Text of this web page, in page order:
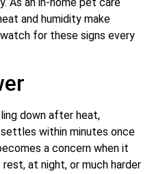
and humidity make
for these signs every
down after heat,
within minutes once
a concern when it
at night, or much harder